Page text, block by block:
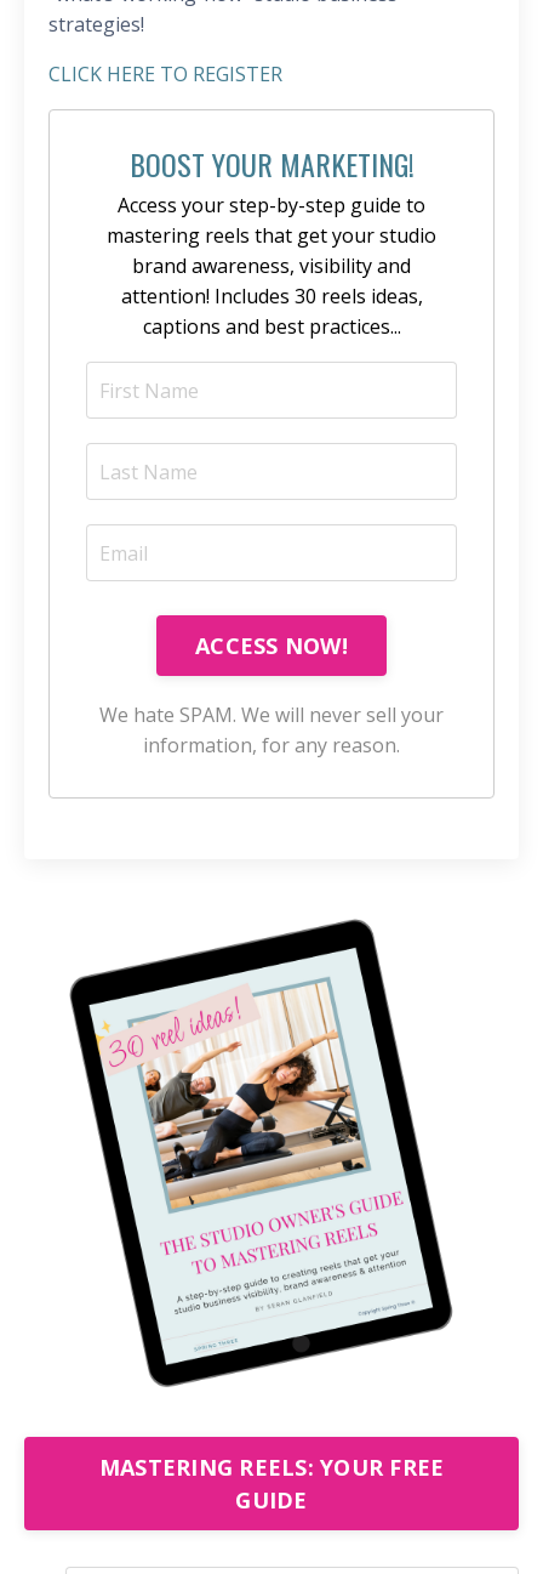
strategies!
CLICK HERE TO REGISTER
BOOST YOUR MARKETING!
Access your step-by-step guide to
mastering reels that get your studio
brand awareness, visibility and
attention! Includes 30 reels ideas,
captions and best practices...
ACCESS NOW!
We hate SPAM. We will never sell your
information, for any reason.
MASTERING REELS: YOUR FREE
GUIDE